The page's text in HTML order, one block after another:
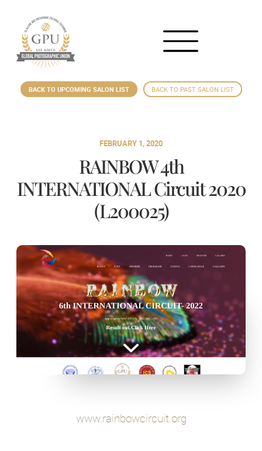
BACK TO UPCOMING SALON LIST BACK TO PAST SALON LIST
FEBRUARY 1, 2020
RAINBOW 4th
INTERNATIONAL Circuit 2020
(L200025)
www.rainbowcircuit.org